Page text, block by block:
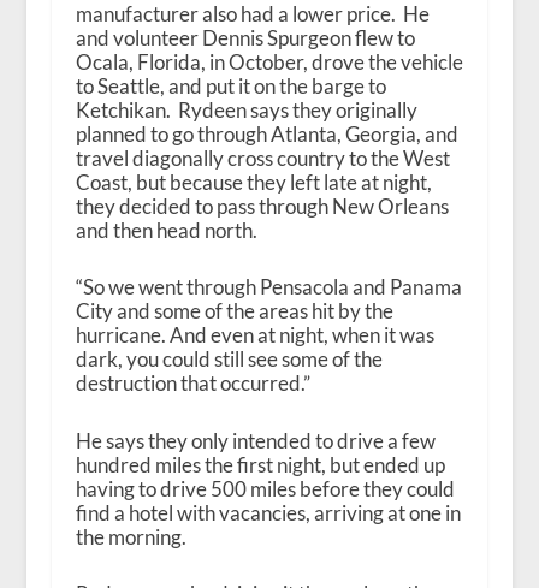
manufacturer also had a lower price. He
and volunteer Dennis Spurgeon flew to
Ocala, Florida, in October, drove the vehicle
to Seattle, and put it on the barge to
Ketchikan. Rydeen says they originally
planned to go through Atlanta, Georgia, and
travel diagonally cross country to the West
Coast, but because they left late at night,
they decided to pass through New Orleans
and then head north.
“So we went through Pensacola and Panama
City and some of the areas hit by the
hurricane. And even at night, when it was
dark, you could still see some of the
destruction that occurred.”
He says they only intended to drive a few
hundred miles the first night, but ended up
having to drive 500 miles before they could
find a hotel with vacancies, arriving at one in
the morning.